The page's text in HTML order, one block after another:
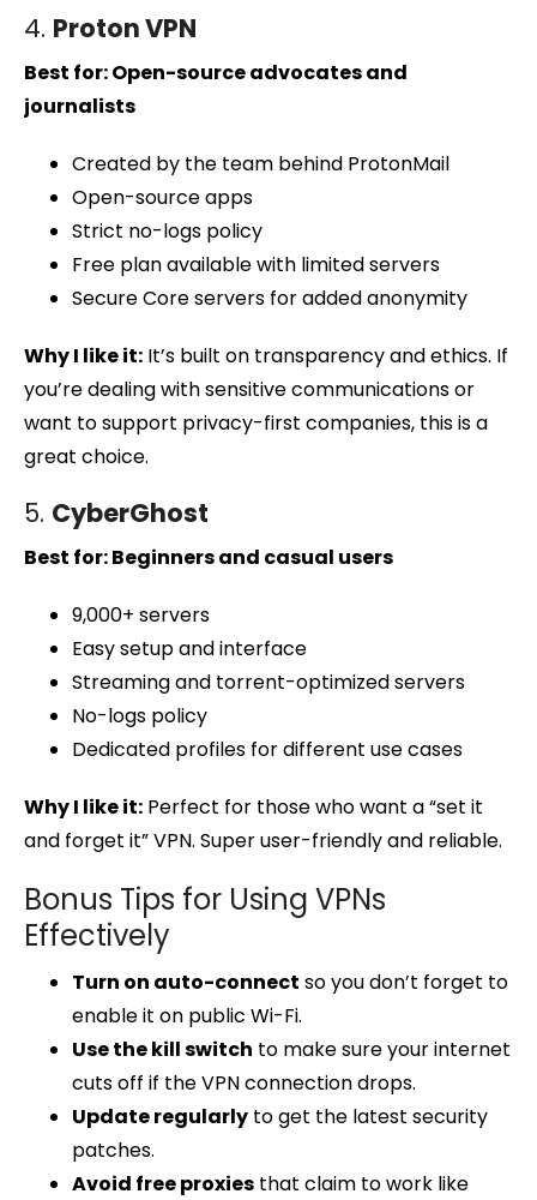
4. Proton VPN
Best for: Open-source advocates and
journalists
Created by the team behind ProtonMail
Open-source apps
Strict no-logs policy
Free plan available with limited servers
Secure Core servers for added anonymity
Why I like it: It’s built on transparency and ethics. If
you’re dealing with sensitive communications or
want to support privacy-first companies, this is a
great choice.
5. CyberGhost
Best for: Beginners and casual users
9,000+ servers
Easy setup and interface
Streaming and torrent-optimized servers
No-logs policy
Dedicated profiles for different use cases
Why I like it: Perfect for those who want a “set it
and forget it” VPN. Super user-friendly and reliable.
Bonus Tips for Using VPNs
Effectively
Turn on auto-connect so you don’t forget to
enable it on public Wi-Fi.
Use the kill switch to make sure your internet
cuts off if the VPN connection drops.
Update regularly to get the latest security
patches.
Avoid free proxies that claim to work like